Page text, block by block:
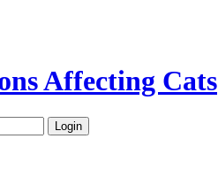
Affecting Cats